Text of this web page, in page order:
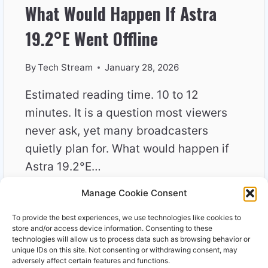
Manage Cookie Consent
To provide the best experiences, we use technologies like cookies to
store and/or access device information. Consenting to these
technologies will allow us to process data such as browsing behavior or
unique IDs on this site. Not consenting or withdrawing consent, may
adversely affect certain features and functions.
What Would Happen If Astra
19.2°E Went Offline
ByTech Stream January 28, 2026
Estimated reading time. 10 to 12
minutes. It is a question most viewers
never ask, yet many broadcasters
quietly plan for. What would happen if
Astra 19.2°E…
READ MOREWHAT
HAPPEN
IF
ASTRA
19.2°E